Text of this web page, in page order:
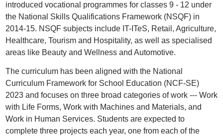
introduced vocational programmes for classes 9 - 12 under
the National Skills Qualifications Framework (NSQF) in
2014-15. NSQF subjects include IT-ITeS, Retail, Agriculture,
Healthcare, Tourism and Hospitality, as well as specialised
areas like Beauty and Wellness and Automotive.
The curriculum has been aligned with the National
Curriculum Framework for School Education (NCF-SE)
2023 and focuses on three broad categories of work --- Work
with Life Forms, Work with Machines and Materials, and
Work in Human Services. Students are expected to
complete three projects each year, one from each of the